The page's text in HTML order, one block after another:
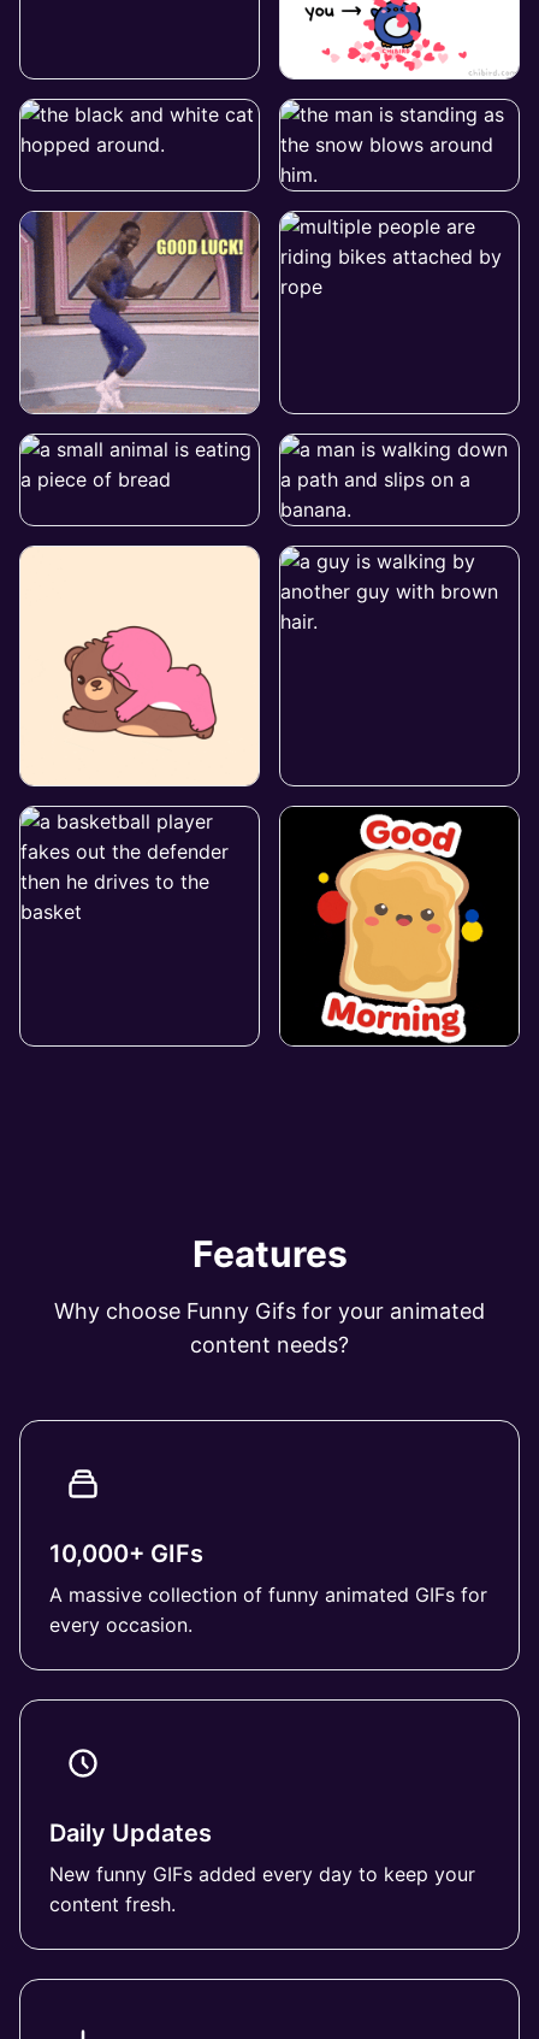
Features
Why choose Funny Gifs for your animated
content needs?
10,000+ GIFs
A massive collection of funny animated GIFs for
every occasion.
Daily Updates
New funny GIFs added every day to keep your
content fresh.